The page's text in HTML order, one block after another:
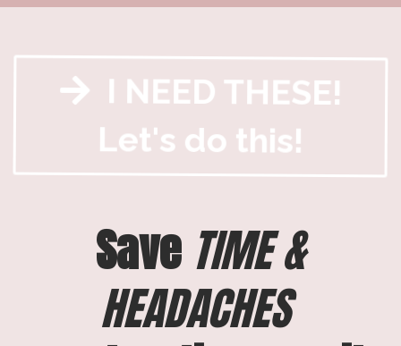
I NEED THESE!
Let's do this!
Save TIME &
HEADACHES